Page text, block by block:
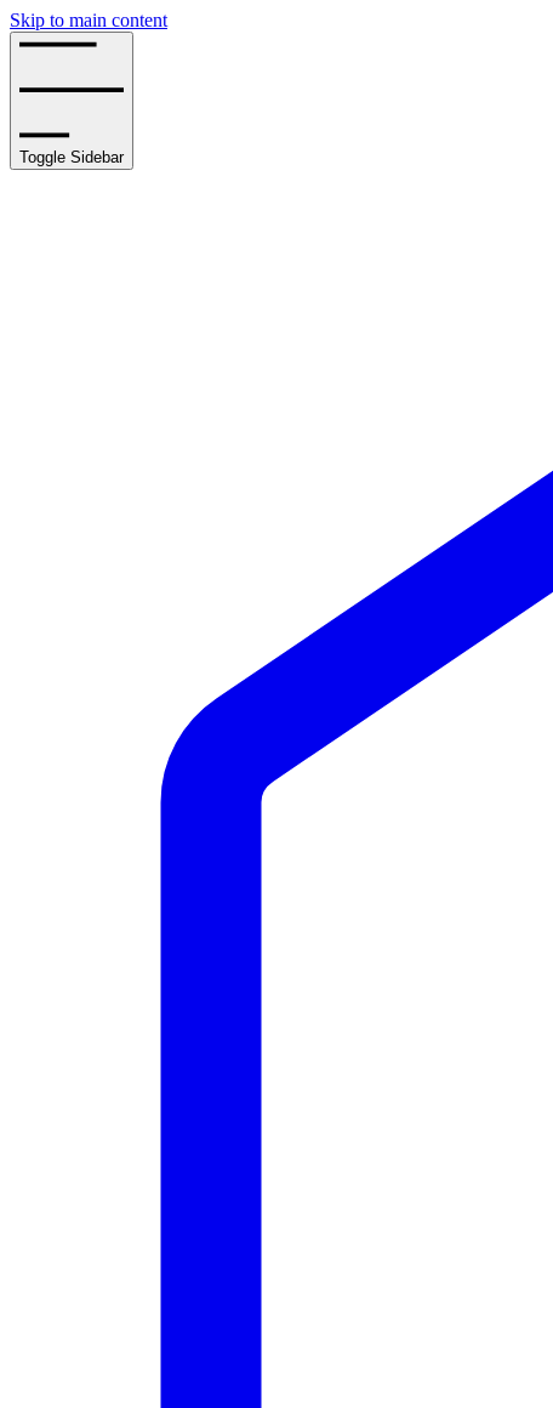
Skip to main content
Toggle Sidebar